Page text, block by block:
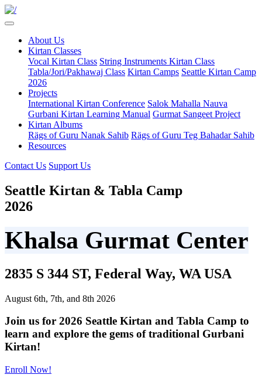
About Us
Kirtan Classes
Vocal Kirtan Class String Instruments Kirtan Class
Tabla/Jori/Pakhawaj Class Kirtan Camps Seattle Kirtan Camp
2026
Projects
International Kirtan Conference Salok Mahalla Nauva
Gurbani Kirtan Learning Manual Gurmat Sangeet Project
Kirtan Albums
Rägs of Guru Nanak Sahib Rägs of Guru Teg Bahadar Sahib
Resources
Contact Us Support Us
Seattle Kirtan & Tabla Camp
2026
Khalsa Gurmat Center
2835 S 344 ST, Federal Way, WA USA
August 6th, 7th, and 8th 2026
Join us for 2026 Seattle Kirtan and Tabla Camp to
learn and explore the gems of traditional Gurbani
Kirtan!
Enroll Now!